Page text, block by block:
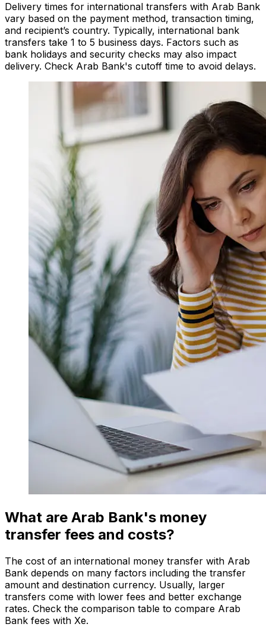
Delivery times for international transfers with Arab Bank
vary based on the payment method, transaction timing,
and recipient’s country. Typically, international bank
transfers take 1 to 5 business days. Factors such as
bank holidays and security checks may also impact
delivery. Check Arab Bank's cutoff time to avoid delays.
What are Arab Bank's money
transfer fees and costs?
The cost of an international money transfer with Arab
Bank depends on many factors including the transfer
amount and destination currency. Usually, larger
transfers come with lower fees and better exchange
rates. Check the comparison table to compare Arab
Bank fees with Xe.